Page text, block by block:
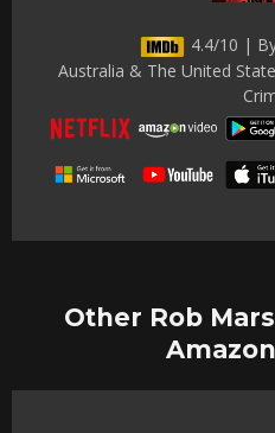
4.4/10 |
Australia & The United
Other Rob